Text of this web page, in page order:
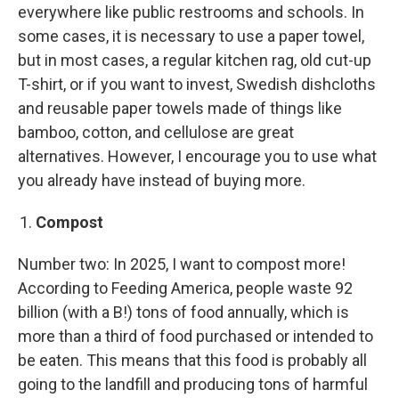
everywhere like public restrooms and schools. In
some cases, it is necessary to use a paper towel,
but in most cases, a regular kitchen rag, old cut-up
T-shirt, or if you want to invest, Swedish dishcloths
and reusable paper towels made of things like
bamboo, cotton, and cellulose are great
alternatives. However, I encourage you to use what
you already have instead of buying more.
Compost
Number two: In 2025, I want to compost more!
According to Feeding America, people waste 92
billion (with a B!) tons of food annually, which is
more than a third of food purchased or intended to
be eaten. This means that this food is probably all
going to the landfill and producing tons of harmful